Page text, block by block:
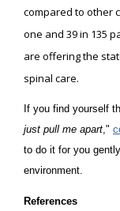
compared to other
one and 39 in 135
are offering the
spinal care.
If you find yourself
just pull me apart,"
to do it for you
environment.
References